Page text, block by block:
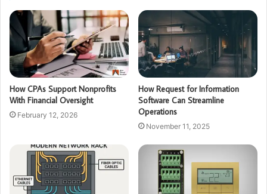
How CPAs Support Nonprofits
With Financial Oversight
February 12, 2026
How Request for Information
Software Can Streamline
Operations
November 11, 2025